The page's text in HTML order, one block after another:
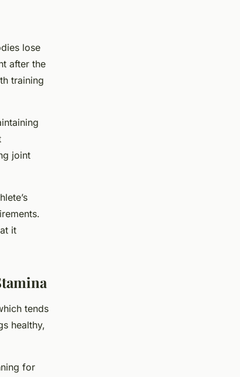
lose
after the
training
joint
it
tends
healthy,
for